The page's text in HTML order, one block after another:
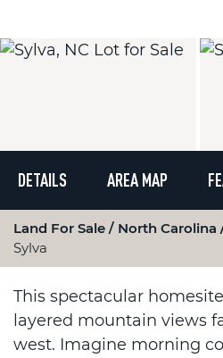
DETAILS AREA MAP
Land For Sale North Carolina
Sylva
This spectacular
layered mountain views
west. Imagine morning